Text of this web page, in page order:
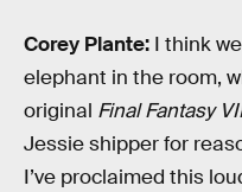
Corey Plante: I think
elephant in the room,
original Final Fantasy
Jessie shipper for
I’ve proclaimed this